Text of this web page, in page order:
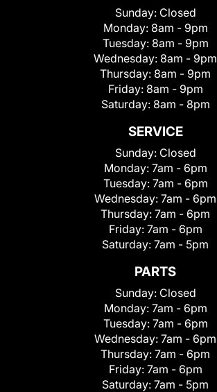
Sunday: Closed
Monday: 8am - 9pm
Tuesday: 8am - 9pm
Wednesday: 8am - 9pm
Thursday: 8am - 9pm
Friday: 8am - 9pm
Saturday: 8am - 8pm
SERVICE
Sunday: Closed
Monday: 7am - 6pm
Tuesday: 7am - 6pm
Wednesday: 7am - 6pm
Thursday: 7am - 6pm
Friday: 7am - 6pm
Saturday: 7am - 5pm
PARTS
Sunday: Closed
Monday: 7am - 6pm
Tuesday: 7am - 6pm
Wednesday: 7am - 6pm
Thursday: 7am - 6pm
Friday: 7am - 6pm
Saturday: 7am - 5pm